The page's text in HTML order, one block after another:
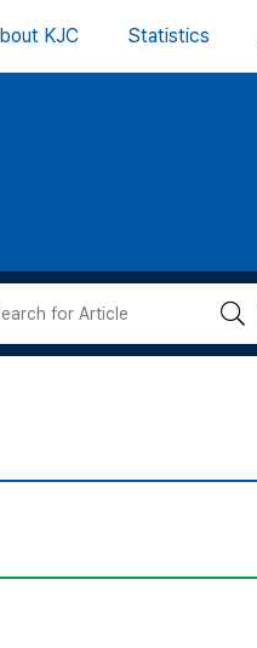
KJC Statistics